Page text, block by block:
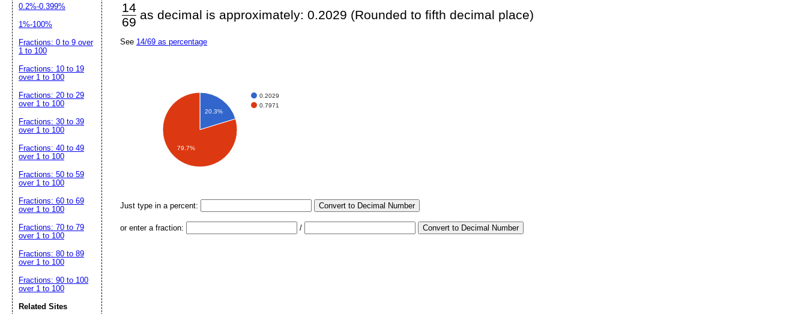
14
69
as decimal is approximately: 0.2029 (Rounded to fifth decimal place)
See 14/69 as percentage
0.2029
0.7971
20.3%
79.7%
Just type in a percent: Convert to Decimal Number
or enter a fraction: / Convert to Decimal Number
0.2%-0.399%
1%-100%
Fractions: 0 to 9 over
1 to 100
Fractions: 10 to 19
over 1 to 100
Fractions: 20 to 29
over 1 to 100
Fractions: 30 to 39
over 1 to 100
Fractions: 40 to 49
over 1 to 100
Fractions: 50 to 59
over 1 to 100
Fractions: 60 to 69
over 1 to 100
Fractions: 70 to 79
over 1 to 100
Fractions: 80 to 89
over 1 to 100
Fractions: 90 to 100
over 1 to 100
Related Sites